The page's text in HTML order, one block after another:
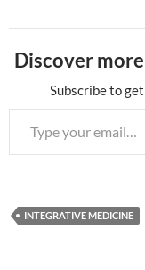
e
b
o
o
k
e
a
ds
Discover
Subscribe to
Type your email…
INTEGRATIVE MEDICINE